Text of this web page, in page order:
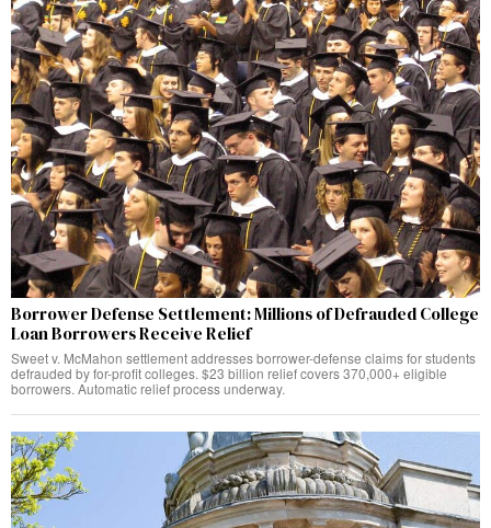
Borrower Defense Settlement: Millions of Defrauded College
Loan Borrowers Receive Relief
Sweet v. McMahon settlement addresses borrower-defense claims for students
defrauded by for-profit colleges. $23 billion relief covers 370,000+ eligible
borrowers. Automatic relief process underway.